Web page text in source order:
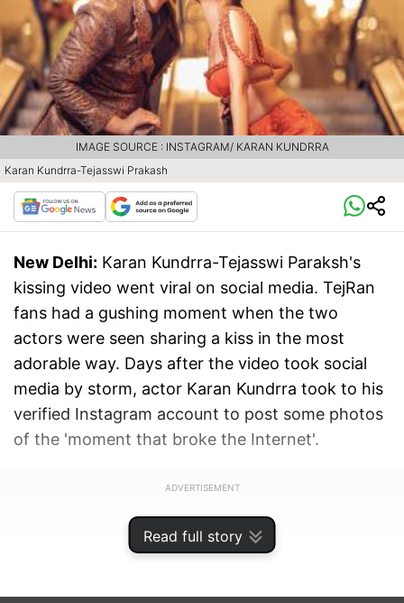
Read full story
Karan Kundrra-Tejasswi Prakash
IMAGE SOURCE : INSTAGRAM/ KARAN KUNDRRA
New Delhi: Karan Kundrra-Tejasswi Paraksh's
kissing video went viral on social media. TejRan
fans had a gushing moment when the two
actors were seen sharing a kiss in the most
adorable way. Days after the video took social
media by storm, actor Karan Kundrra took to his
verified Instagram account to post some photos
of the 'moment that broke the Internet'.
ADVERTISEMENT